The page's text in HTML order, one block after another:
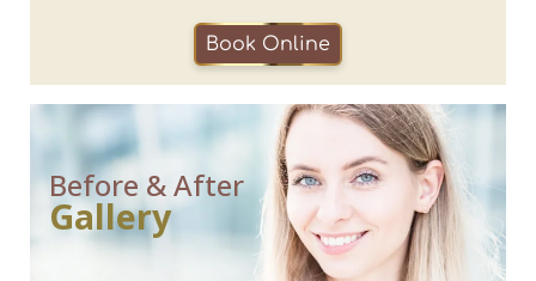
Book Online
Before & After
Gallery